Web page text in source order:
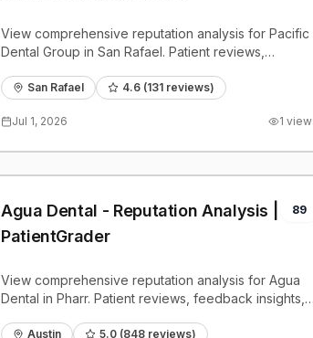
View comprehensive reputation analysis for Pacific
Dental Group in San Rafael. Patient reviews,
San Rafael 4.6 (131 reviews)
Jul 1, 2026 1
Agua Dental - Reputation Analysis |
PatientGrader
89
View comprehensive reputation analysis for Agua
Dental in Pharr. Patient reviews, feedback insights,
Austin 5.0 (848 reviews)